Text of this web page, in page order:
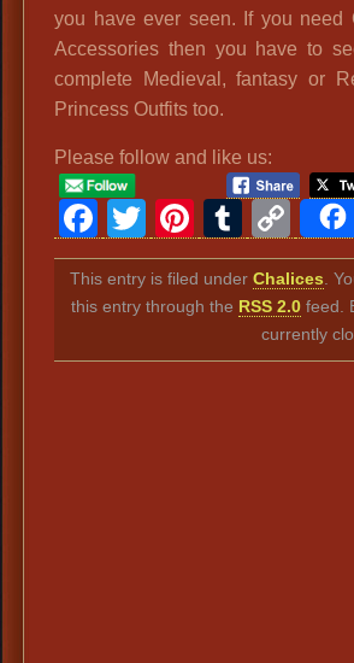
you have ever seen. If you need
Accessories then you have to
complete Medieval, fantasy or
Princess Outfits too.
Please follow and like us:
Facebook
Twitter
This entry is filed under Chalices .
this entry through the RSS 2.0feed.
currently